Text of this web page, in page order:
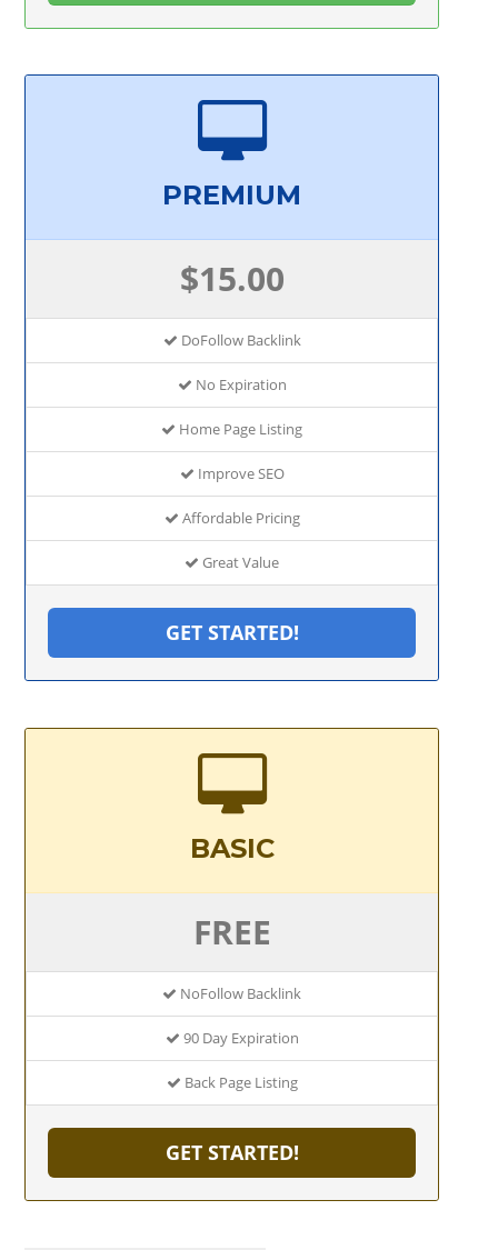
PREMIUM
$15.00
DoFollow Backlink
No Expiration
Home Page Listing
Improve SEO
Affordable Pricing
Great Value
GET STARTED!
BASIC
FREE
NoFollow Backlink
90 Day Expiration
Back Page Listing
GET STARTED!